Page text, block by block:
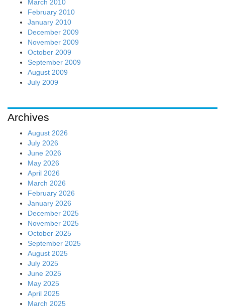
March 2010
February 2010
January 2010
December 2009
November 2009
October 2009
September 2009
August 2009
July 2009
Archives
August 2026
July 2026
June 2026
May 2026
April 2026
March 2026
February 2026
January 2026
December 2025
November 2025
October 2025
September 2025
August 2025
July 2025
June 2025
May 2025
April 2025
March 2025